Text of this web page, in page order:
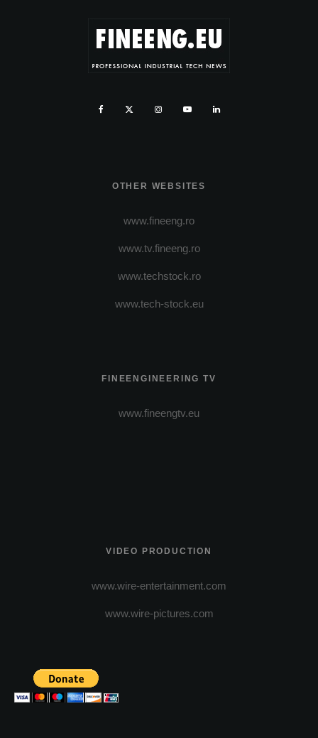
OTHER WEBSITES
www.fineeng.ro
www.tv.fineeng.ro
www.techstock.ro
www.tech-stock.eu
FINEENGINEERING TV
www.fineengtv.eu
VIDEO PRODUCTION
www.wire-entertainment.com
www.wire-pictures.com